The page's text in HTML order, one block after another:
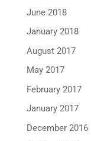
June 2018
January 2018
August 2017
May 2017
February 2017
January 2017
December 2016